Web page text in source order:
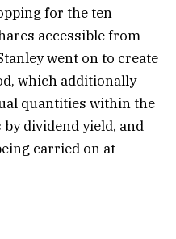
for the ten
accessible from
went on to create
which additionally
quantities within the
dividend yield, and
carried on at